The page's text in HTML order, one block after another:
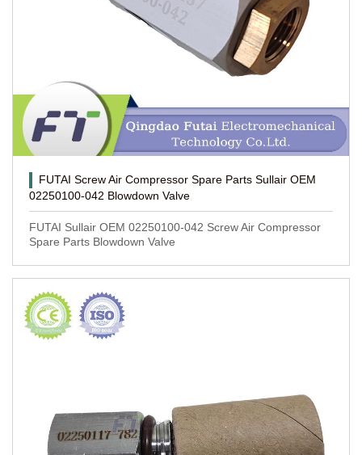
FUTAI Screw Air Compressor Spare Parts Sullair OEM
02250100-042 Blowdown Valve
FUTAI Sullair OEM 02250100-042 Screw Air Compressor
Spare Parts Blowdown Valve